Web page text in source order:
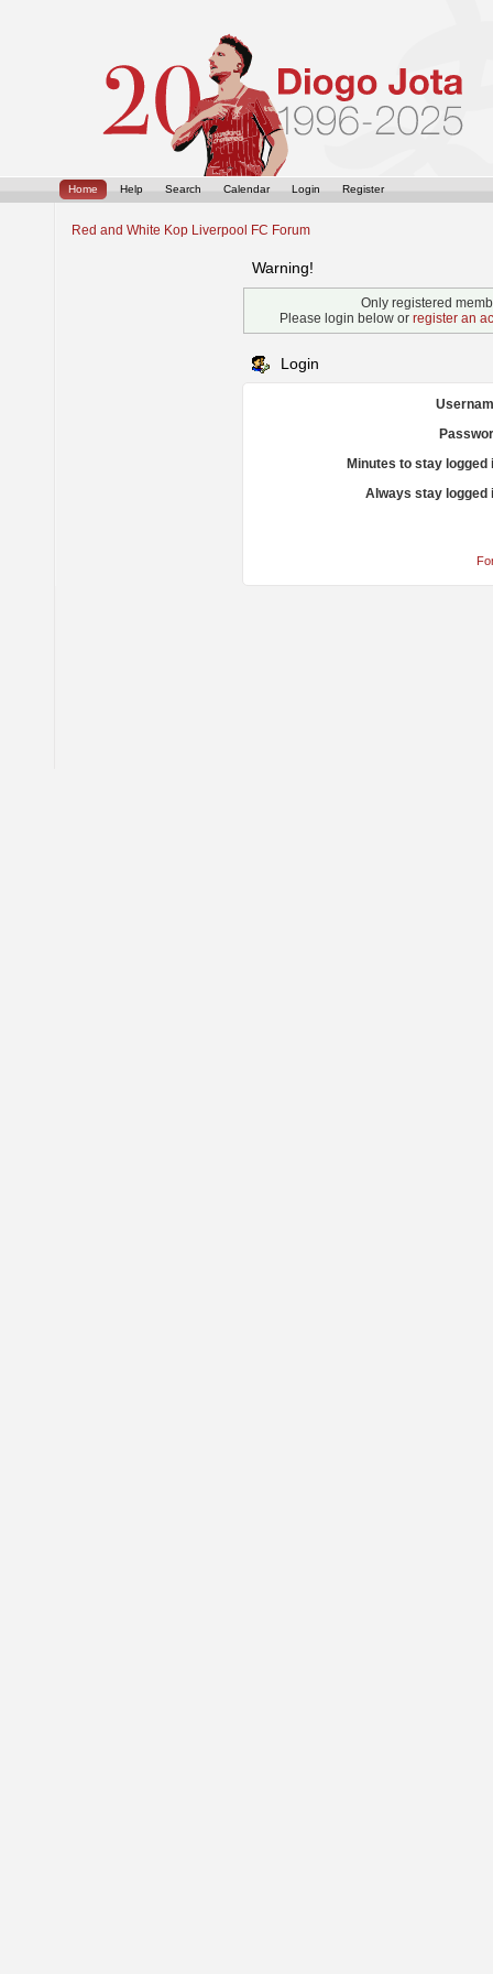
Home Help Search Calendar Login Register
Red and White Kop Liverpool FC Forum
Warning!
Only registered
Please login below or register an
Login
Minutes to stay logged
Always stay logged